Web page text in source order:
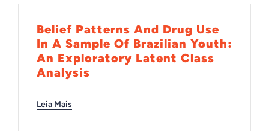
Belief Patterns And Drug Use
In A Sample Of Brazilian Youth:
An Exploratory Latent Class
Analysis
Leia Mais